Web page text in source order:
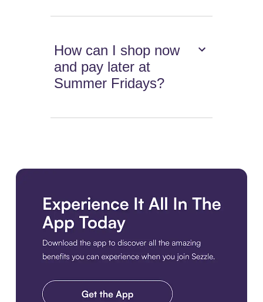
How can I shop now
and pay later at
Summer Fridays?